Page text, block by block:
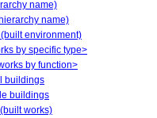
name)
name)
environment)
by specific type>
by function>
buildings
buildings
works)